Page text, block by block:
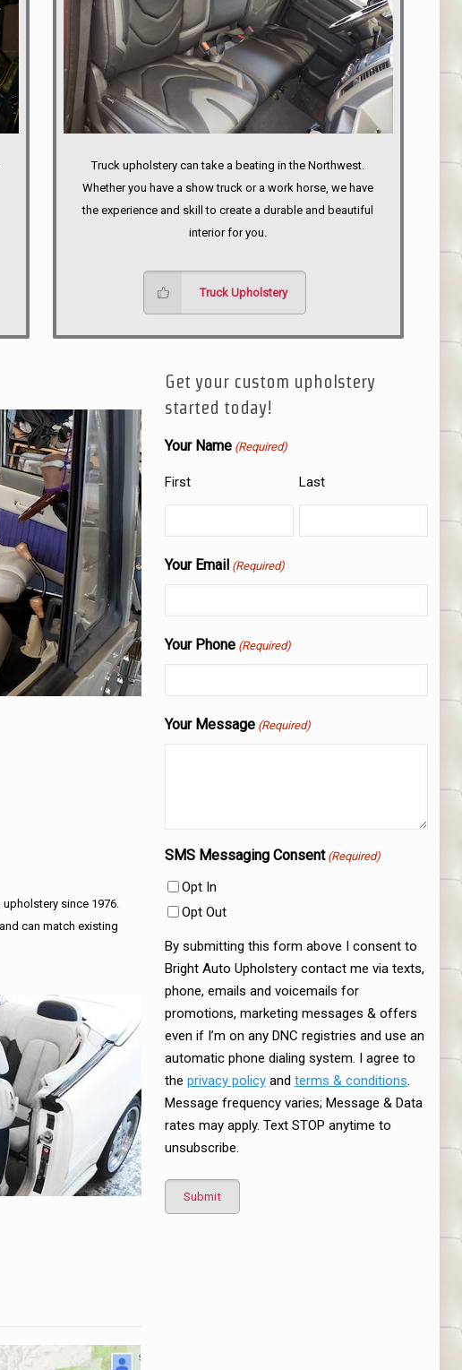
Truck upholstery can take a beating in the Northwest.
Whether you have a show truck or a work horse, we have
the experience and skill to create a durable and beautiful
interior for you.
Truck Upholstery
Get your custom upholstery
started today!
Your Name (Required)
First Last
Your Email (Required)
Your Phone (Required)
Your Message (Required)
SMS Messaging Consent (Required)
Opt In
Opt Out
By submitting this form above I consent to
Bright Auto Upholstery contact me via texts,
phone, emails and voicemails for
promotions, marketing messages & offers
even if I’m on any DNC registries and use an
automatic phone dialing system. I agree to
the privacy policyand terms & conditions.
Message frequency varies; Message & Data
rates may apply. Text STOP anytime to
unsubscribe.
since 1976.
can match existing